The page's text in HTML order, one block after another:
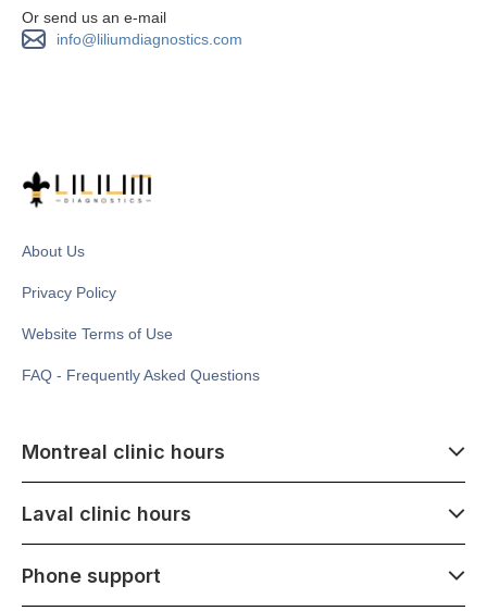
Or send us an e-mail
info@liliumdiagnostics.com
About Us
Privacy Policy
Website Terms of Use
FAQ - Frequently Asked Questions
Montreal clinic hours
Monday - Saturday
1500 Atwater ave,
Laval clinic hours
Monday - Saturday
Phone support